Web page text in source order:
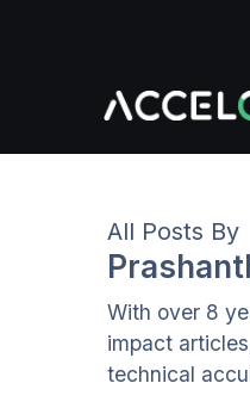
All Posts By
With over 8
impact
technical